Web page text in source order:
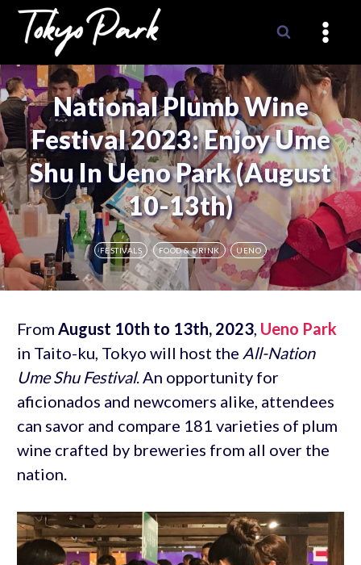
Skip
content
National Plumb Wine
Festival 2023: Enjoy Ume
Shu In Ueno Park (August
10-13th)
FESTIVALS FOOD & DRINK UENO
From August 10th to 13th, 2023, Ueno Park
in Taito-ku, Tokyo will host the All-Nation
Ume Shu Festival. An opportunity for
aficionados and newcomers alike, attendees
can savor and compare 181 varieties of plum
wine crafted by breweries from all over the
nation.